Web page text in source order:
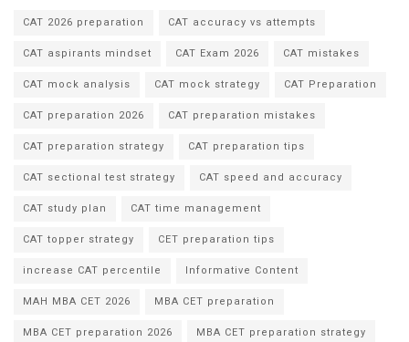
CAT 2026 preparation
CAT accuracy vs attempts
CAT aspirants mindset
CAT Exam 2026
CAT mistakes
CAT mock analysis
CAT mock strategy
CAT Preparation
CAT preparation 2026
CAT preparation mistakes
CAT preparation strategy
CAT preparation tips
CAT sectional test strategy
CAT speed and accuracy
CAT study plan
CAT time management
CAT topper strategy
CET preparation tips
increase CAT percentile
Informative Content
MAH MBA CET 2026
MBA CET preparation
MBA CET preparation 2026
MBA CET preparation strategy